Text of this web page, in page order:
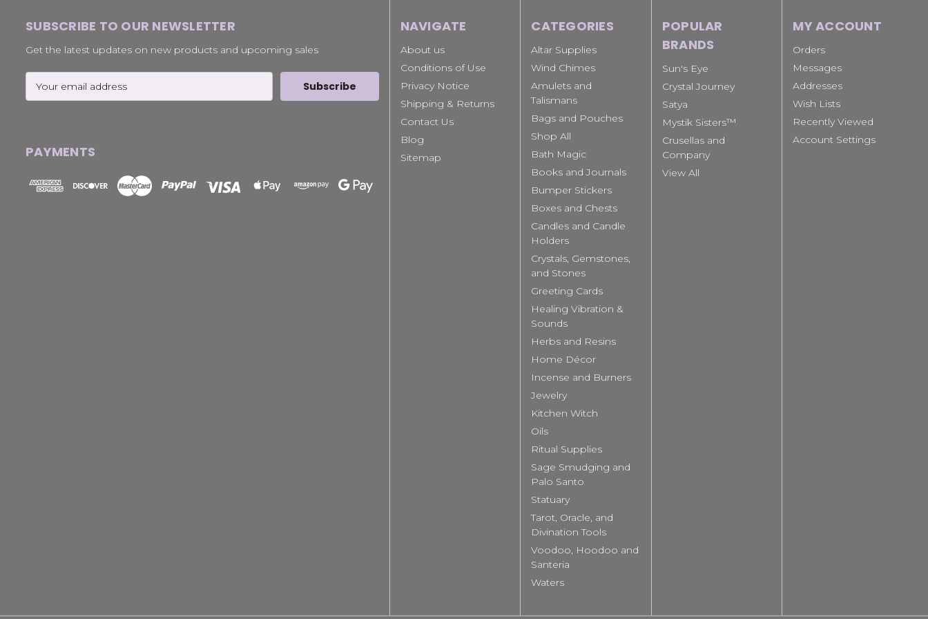
SUBSCRIBE TO OUR NEWSLETTER
Get the latest updates on new products and upcoming sales
Address
PAYMENTS
NAVIGATE
About us
Conditions of Use
Privacy Notice
Shipping & Returns
Contact Us
Blog
Sitemap
CATEGORIES
Altar Supplies
Wind Chimes
Amulets and
Talismans
Bags and Pouches
Shop All
Bath Magic
Books and Journals
Bumper Stickers
Boxes and Chests
Candles and Candle
Holders
Crystals, Gemstones,
and Stones
Greeting Cards
Healing Vibration &
Sounds
Herbs and Resins
Home Décor
Incense and Burners
Jewelry
Kitchen Witch
Oils
Ritual Supplies
Sage Smudging and
Palo Santo
Statuary
Tarot, Oracle, and
Divination Tools
Voodoo, Hoodoo and
Santeria
Waters
POPULAR
BRANDS
Sun's Eye
Crystal Journey
Satya
Mystik Sisters™
Crusellas and
Company
View All
MY ACCOUNT
Orders
Messages
Addresses
Wish Lists
Recently Viewed
Account Settings